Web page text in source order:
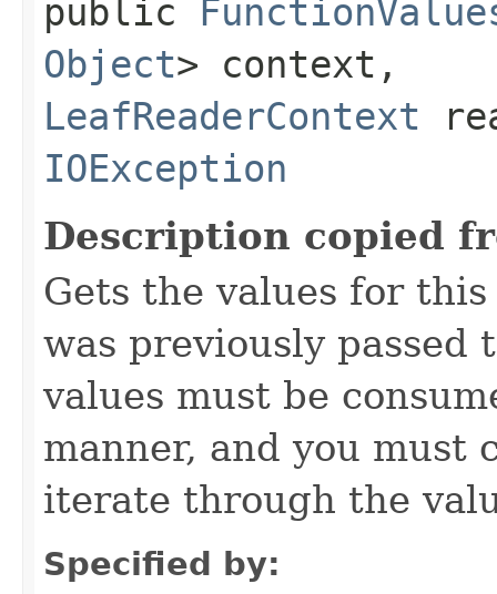
public
Object> context,
LeafReaderContext
IOException
Description copied
Gets the values for
was previously passed
values must be
manner, and you must
iterate through the
Specified by: